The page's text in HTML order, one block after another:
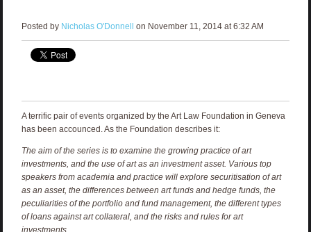
Posted by Nicholas O'Donnell on November 11, 2014 at 6:32 AM
A terrific pair of events organized by the Art Law Foundation in Geneva
has been accounced. As the Foundation describes it:
The aim of the series is to examine the growing practice of art
investments, and the use of art as an investment asset. Various top
speakers from academia and practice will explore securitisation of art
as an asset, the differences between art funds and hedge funds, the
peculiarities of the portfolio and fund management, the different types
of loans against art collateral, and the risks and rules for art
investments.